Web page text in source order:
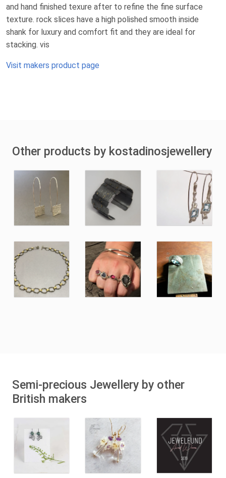
and hand finished texure after to refine the fine surface
texture. rock slices have a high polished smooth inside
shank for luxury and comfort fit and they are ideal for
stacking. vis
Visit makers product page
Other products by kostadinosjewellery
Semi-precious Jewellery by other
British makers